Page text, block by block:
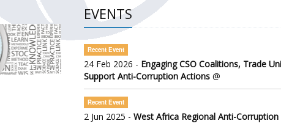
EVENTS
Recent Event
24 Feb 2026 - Engaging CSO Coalitions, Trade
Support Anti-Corruption Actions @
Recent Event
2 Jun 2025 - West Africa Regional Anti-